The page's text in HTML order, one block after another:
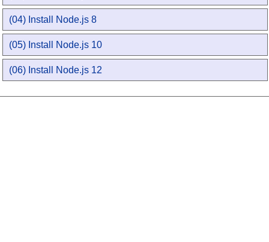
(04) Install Node.js 8
(05) Install Node.js 10
(06) Install Node.js 12